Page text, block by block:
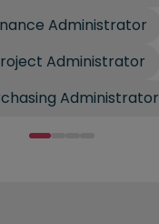
Administrator
Administrator
Administrator